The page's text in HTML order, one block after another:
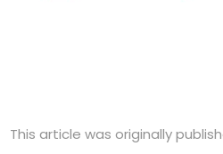
This article was originally